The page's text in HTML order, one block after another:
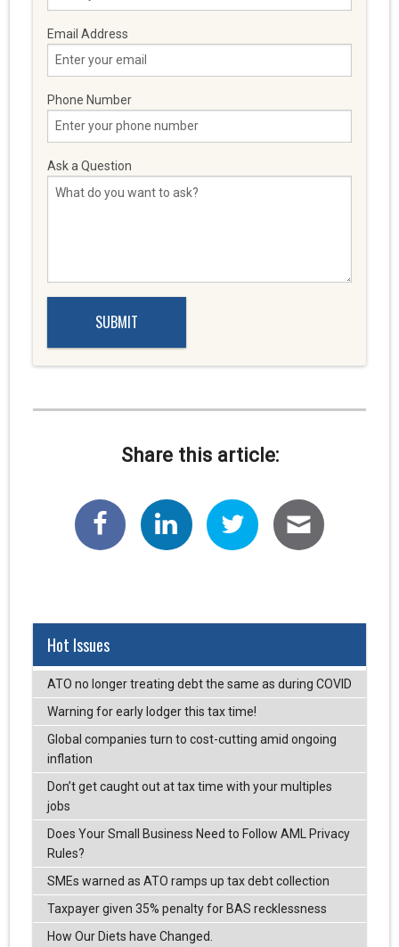
Email Address
Phone Number
Ask a Question
Share this article:
Hot Issues
ATO no longer treating debt the same as during COVID
Warning for early lodger this tax time!
Global companies turn to cost-cutting amid ongoing
inflation
Don’t get caught out at tax time with your multiples
jobs
Does Your Small Business Need to Follow AML Privacy
Rules?
SMEs warned as ATO ramps up tax debt collection
Taxpayer given 35% penalty for BAS recklessness
How Our Diets have Changed.